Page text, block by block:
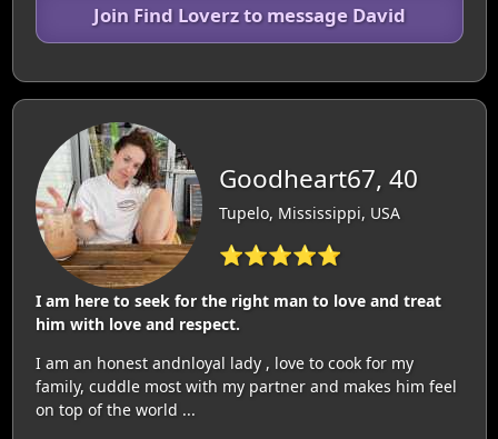
Join Find Loverz to message David
Goodheart67, 40
Tupelo, Mississippi, USA
⭐⭐⭐⭐⭐
I am here to seek for the right man to love and treat
him with love and respect.
I am an honest andnloyal lady , love to cook for my
family, cuddle most with my partner and makes him feel
on top of the world ...